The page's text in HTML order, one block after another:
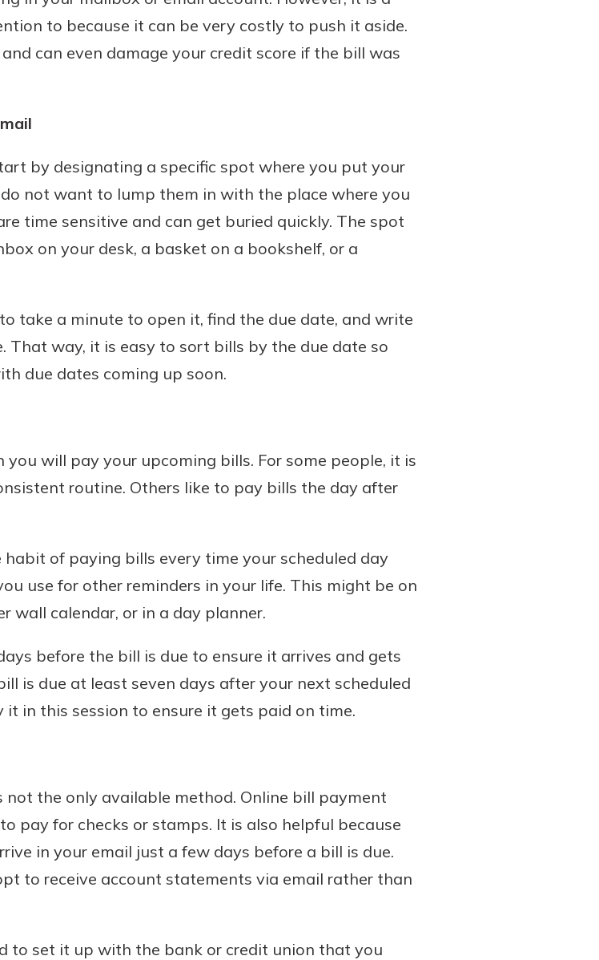
to because it can be very costly to push it aside.
can even damage your credit score if the bill was
by designating a specific spot where you put your
not want to lump them in with the place where you
time sensitive and can get buried quickly. The spot
on your desk, a basket on a bookshelf, or a
take a minute to open it, find the due date, and write
That way, it is easy to sort bills by the due date so
due dates coming up soon.
will pay your upcoming bills. For some people, it is
routine. Others like to pay bills the day after
of paying bills every time your scheduled day
use for other reminders in your life. This might be on
wall calendar, or in a day planner.
before the bill is due to ensure it arrives and gets
is due at least seven days after your next scheduled
in this session to ensure it gets paid on time.
not the only available method. Online bill payment
pay for checks or stamps. It is also helpful because
in your email just a few days before a bill is due.
to receive account statements via email rather than
to set it up with the bank or credit union that you